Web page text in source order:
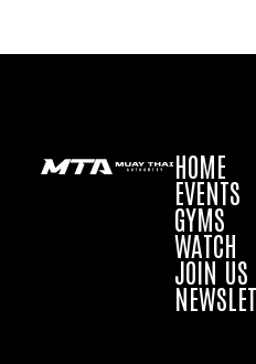
HOME
EVENTS
GYMS
WATCH
JOIN US